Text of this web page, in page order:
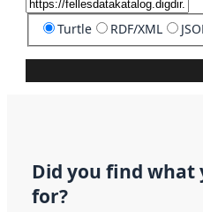
Turtle RDF/XML
Did you find what
for?